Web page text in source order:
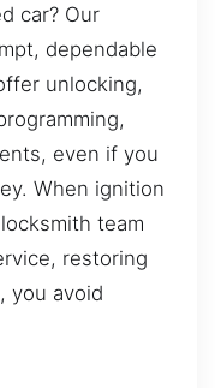
car? Our
dependable
unlocking,
even if you
When ignition
team
restoring
you avoid